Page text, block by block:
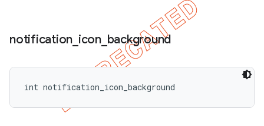
notification icon_ background
int notification_icon_background